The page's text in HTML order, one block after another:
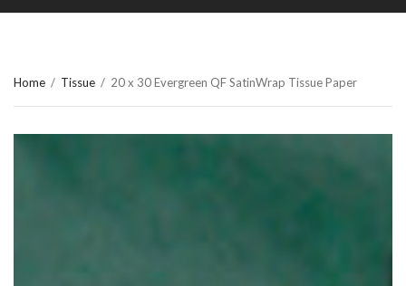
Home / Tissue / 20 x 30 Evergreen QF SatinWrap Tissue Paper